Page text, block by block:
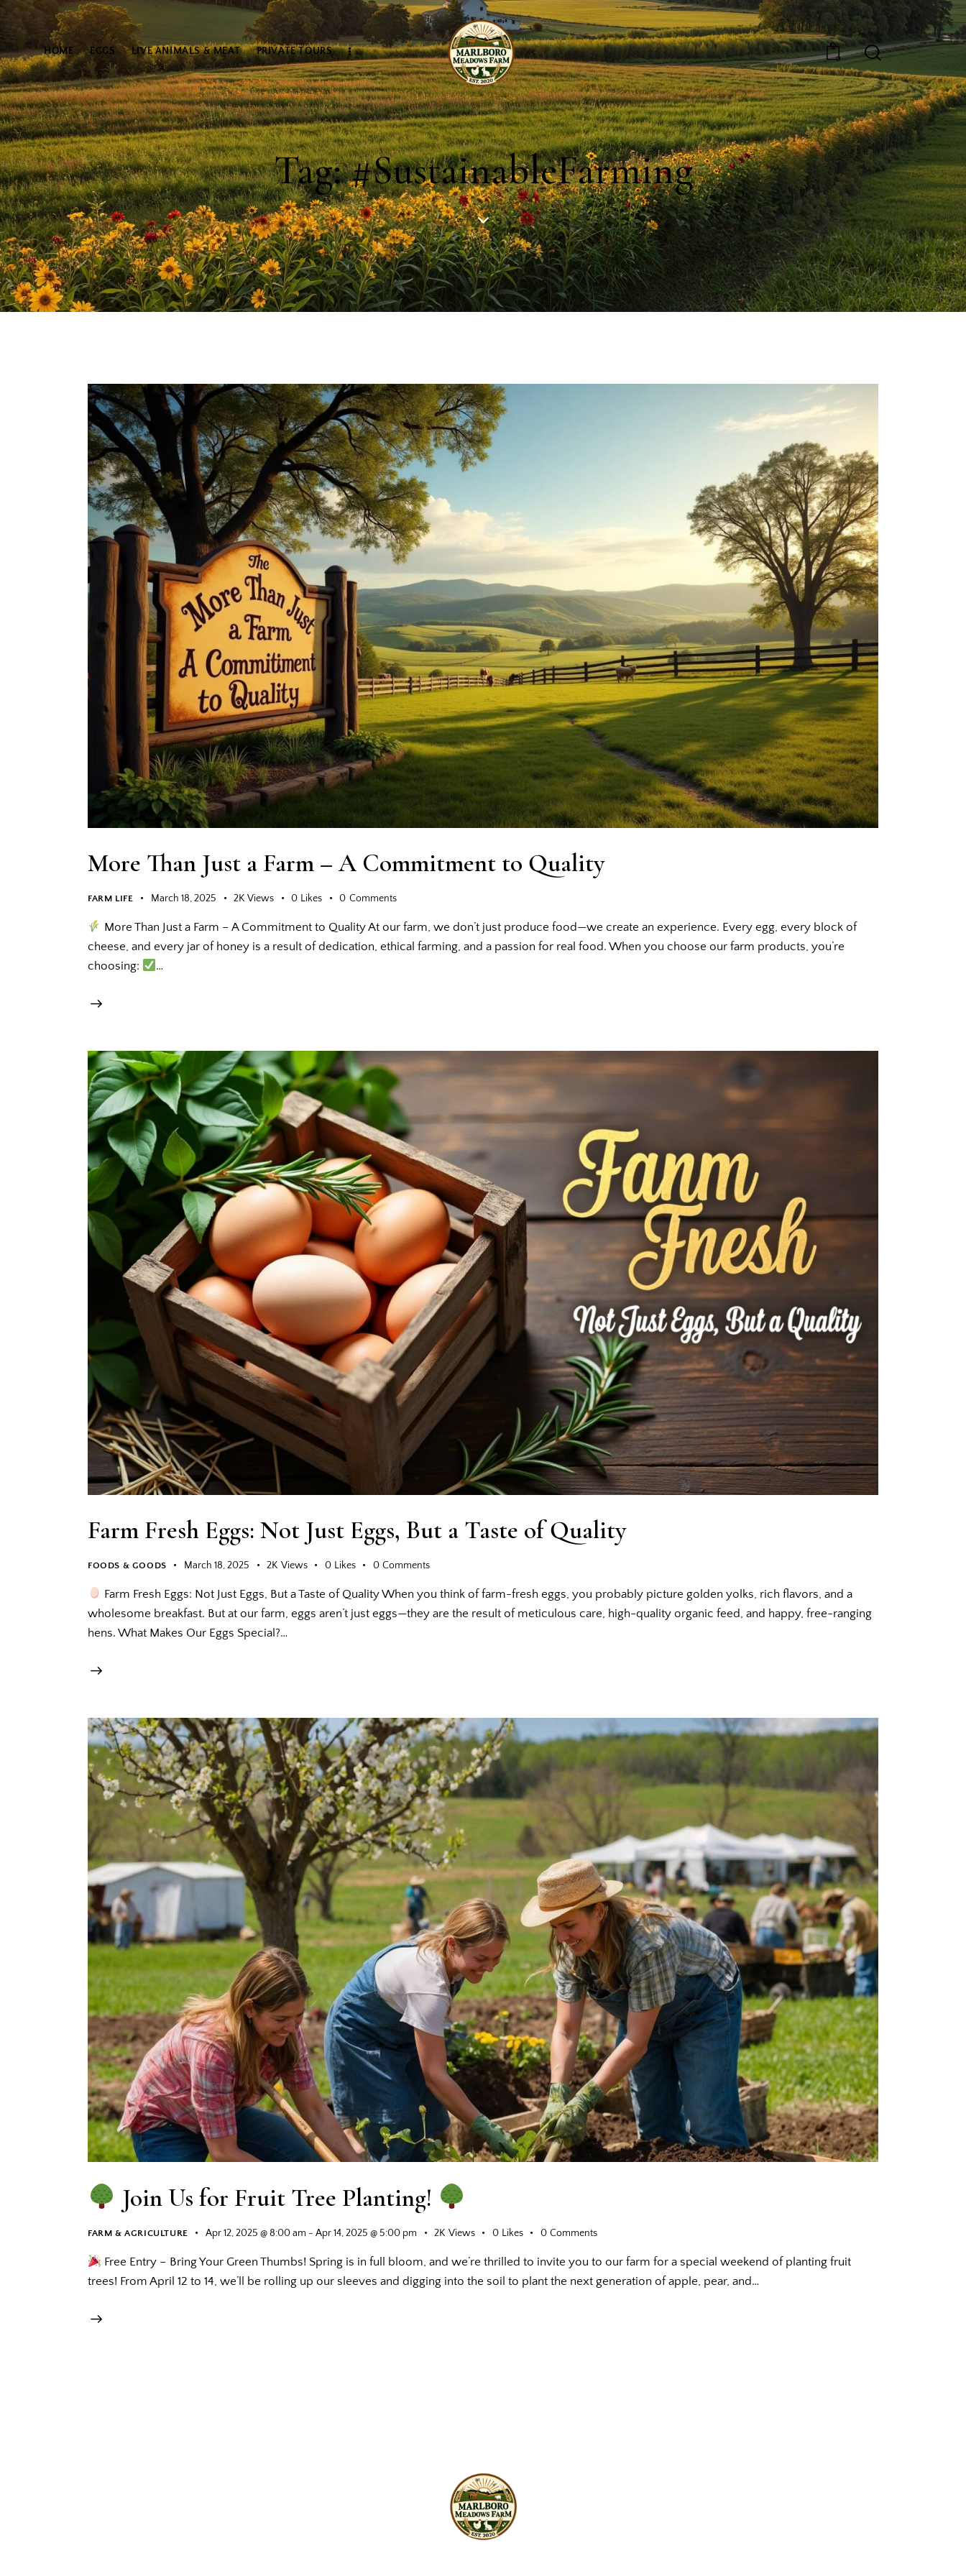
HOME EGGS LIVE ANIMALS & MEAT PRIVATE TOURS
0
Tag: #SustainableFarming
More Than Just a Farm – A Commitment to Quality
FARM LIFE March 18, 2025 2K Views 0 Likes 0 Comments
More Than Just a Farm – A Commitment to Quality At our farm, we don’t just produce food—we create an experience. Every egg, every block of
cheese, and every jar of honey is a result of dedication, ethical farming, and a passion for real food. When you choose our farm products, you’re
choosing:
…
Farm Fresh Eggs: Not Just Eggs, But a Taste of Quality
FOODS & GOODS March 18, 2025 2K Views 0 Likes 0 Comments
Farm Fresh Eggs: Not Just Eggs, But a Taste of Quality When you think of farm-fresh eggs, you probably picture golden yolks, rich flavors, and a
wholesome breakfast. But at our farm, eggs aren’t just eggs—they are the result of meticulous care, high-quality organic feed, and happy, free-ranging
hens. What Makes Our Eggs Special?…
Join Us for Fruit Tree Planting!
FARM & AGRICULTURE Apr 12, 2025 @ 8:00 am -Apr 14, 2025 @ 5:00 pm 2K Views 0 Likes 0 Comments
Free Entry – Bring Your Green Thumbs! Spring is in full bloom, and we’re thrilled to invite you to our farm for a special weekend of planting fruit
trees! From April 12 to 14, we’ll be rolling up our sleeves and digging into the soil to plant the next generation of apple, pear, and…